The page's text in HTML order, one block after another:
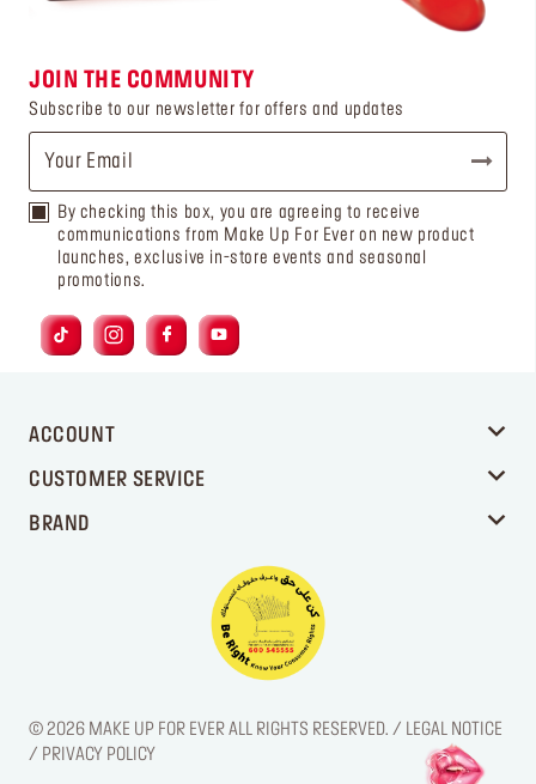
JOIN THE COMMUNITY
Subscribe to our newsletter for offers and updates
By checking this box, you are agreeing to receive
communications from Make Up For Ever on new product
launches, exclusive in-store events and seasonal
promotions.
ACCOUNT
CUSTOMER SERVICE
BRAND
© 2026 MAKE UP FOR EVER ALL RIGHTS RESERVED. / LEGAL NOTICE
/ PRIVACY POLICY